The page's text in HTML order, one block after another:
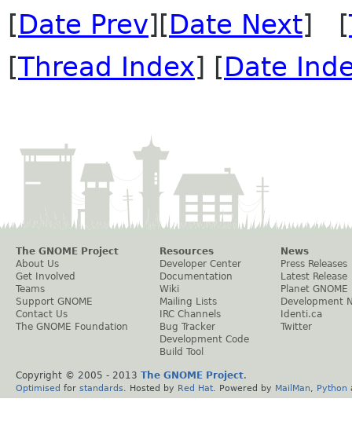
[Date Prev][Date Next] [
[Thread Index] [Date
The GNOME Project
About Us
Get Involved
Teams
Support GNOME
Contact Us
The GNOME Foundation
Resources
Developer Center
Documentation
Wiki
Mailing Lists
IRC Channels
Bug Tracker
Development Code
Build Tool
News
Press Releases
Latest Release
Planet GNOME
Development
Identi.ca
Twitter
Copyright © 2005 - 2013 The GNOME Project.
Optimised for standards . Hosted by Red Hat . Powered by MailMan Python